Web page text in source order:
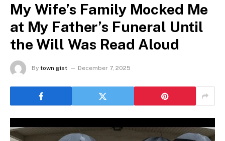
My Wife’s Family Mocked Me
at My Father’s Funeral Until
the Will Was Read Aloud
By town gist December 7, 2025